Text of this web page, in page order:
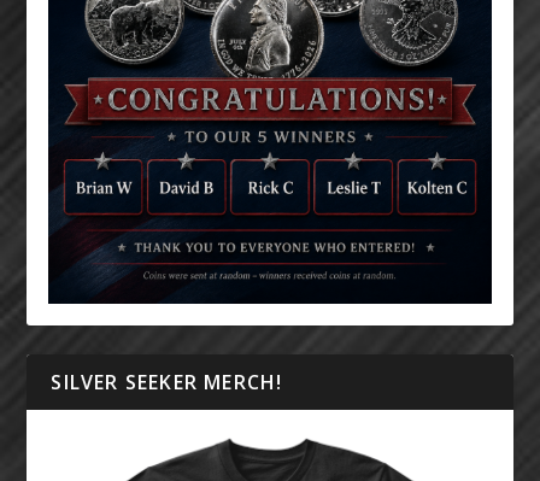
SILVER SEEKER MERCH!